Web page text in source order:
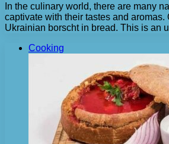
In the culinary world, there are many
captivate with their tastes and aromas.
Ukrainian borscht in bread. This is an
Cooking